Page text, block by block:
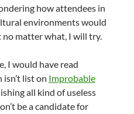
how attendees in
environments would
no matter what, I will try.
I would have read
isn’t list on Improbable
all kind of useless
be a candidate for